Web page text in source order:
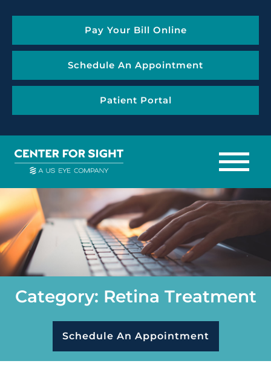
Pay Your Bill Online
Schedule An Appointment
Patient Portal
Category: Retina Treatment
Schedule An Appointment